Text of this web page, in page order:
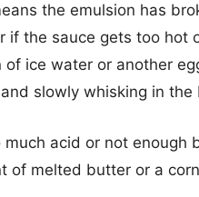
the emulsion has
the sauce gets too hot
ice water or another
slowly whisking in the
acid or not enough
of melted butter or a